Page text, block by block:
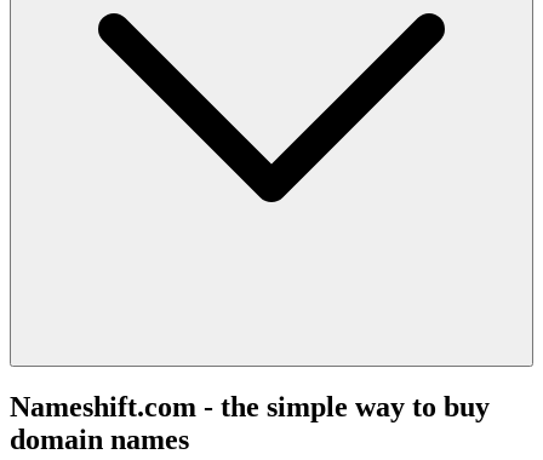
Nameshift.com - the simple way to buy
domain names